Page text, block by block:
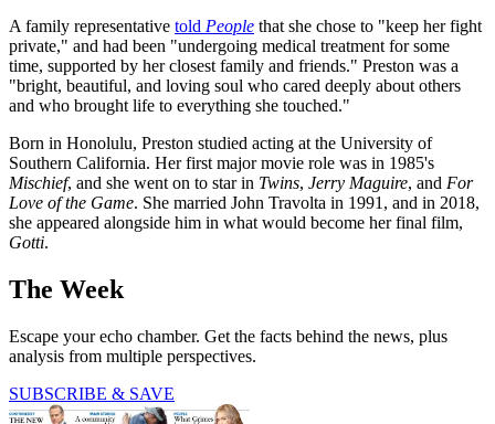
A family representative told People that she chose to "keep her fight
private," and had been "undergoing medical treatment for some
time, supported by her closest family and friends." Preston was a
"bright, beautiful, and loving soul who cared deeply about others
and who brought life to everything she touched."
Born in Honolulu, Preston studied acting at the University of
Southern California. Her first major movie role was in 1985's
Mischief, and she went on to star in Twins, Jerry Maguire, and For
Love of the Game. She married John Travolta in 1991, and in 2018,
she appeared alongside him in what would become her final film,
Gotti.
The Week
Escape your echo chamber. Get the facts behind the news, plus
analysis from multiple perspectives.
SUBSCRIBE & SAVE